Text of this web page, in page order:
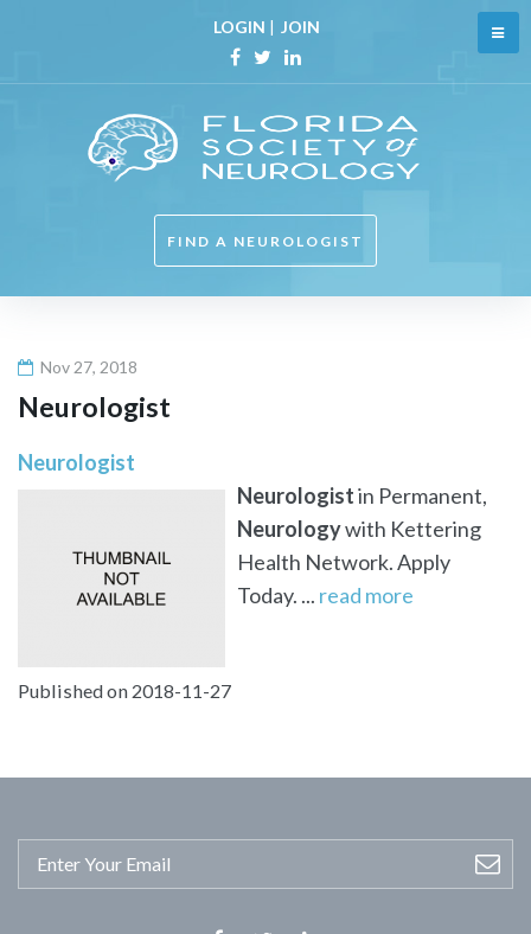
content
LOGIN | JOIN
Facebook
TwitterLinkedin
FIND A NEUROLOGIST
Nov 27, 2018
Neurologist
Neurologist
Neurologistin Permanent,
Neurologywith Kettering
Health Network. Apply
Today. ... read more
Published on 2018-11-27